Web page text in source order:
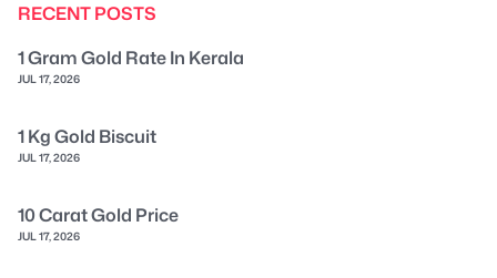
RECENT POSTS
1 Gram Gold Rate In Kerala
JUL 17, 2026
1 Kg Gold Biscuit
JUL 17, 2026
10 Carat Gold Price
JUL 17, 2026